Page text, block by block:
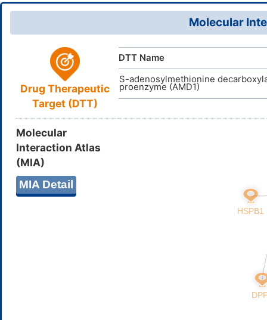
DrugBank ID
DB03754
TTDID
ACDINAID D01507
Molecular
Drug Therapeutic
Target (DTT)
DTT Name
S-adenosylmethionine
proenzyme (AMD1)
Molecular
Interaction Atlas
(MIA)
MIA Detail